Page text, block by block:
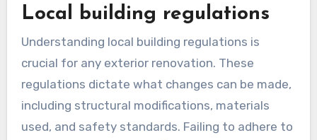
Local building regulations
Understanding local building regulations is
crucial for any exterior renovation. These
regulations dictate what changes can be made,
including structural modifications, materials
used, and safety standards. Failing to adhere to